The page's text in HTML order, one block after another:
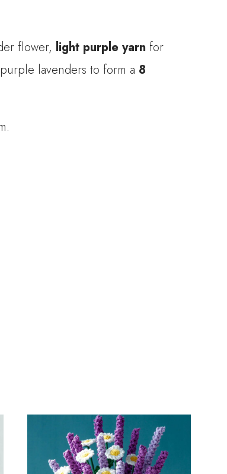
flower, light purple yarn for
lavenders to form a 8